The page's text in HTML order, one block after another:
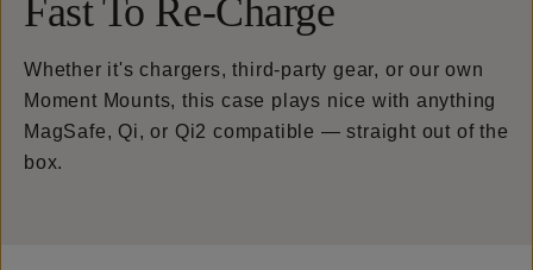
Fast To Re-Charge
Whether it's chargers, third-party gear, or our own
Moment Mounts, this case plays nice with anything
MagSafe, Qi, or Qi2 compatible — straight out of the
box.